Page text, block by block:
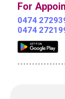
For
0474
0474